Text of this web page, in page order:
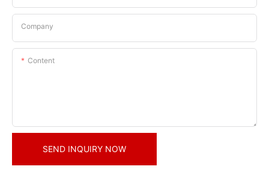
Company
Content
SEND INQUIRY NOW